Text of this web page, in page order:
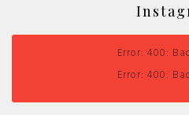
Error: 400:
Error: 400: